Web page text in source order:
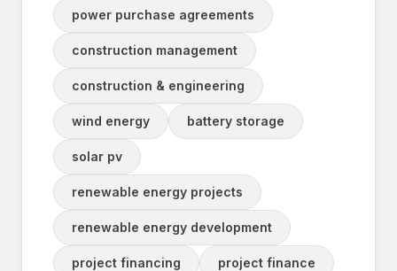
power purchase agreements
construction management
construction & engineering
wind energy battery storage
solar pv
renewable energy projects
renewable energy development
project financing project finance